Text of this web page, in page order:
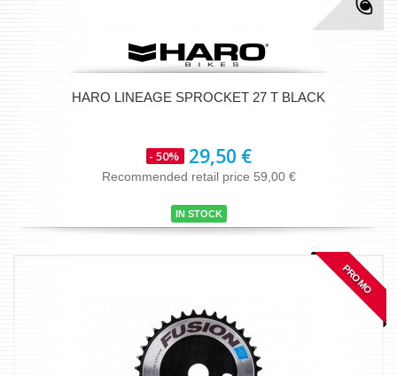
HARO LINEAGE SPROCKET 27 T BLACK
- 50% 29,50 €
Recommended retail price 59,00 €
IN STOCK
PROMO